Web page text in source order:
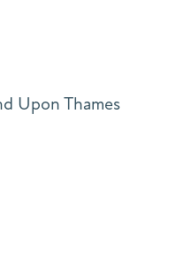
Upon Thames